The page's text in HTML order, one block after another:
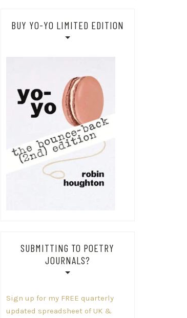
BUY YO-YO LIMITED EDITION
SUBMITTING TO POETRY
JOURNALS?
Sign up for my FREE quarterly
updated spreadsheet of UK &